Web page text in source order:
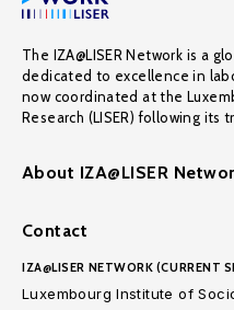
The IZA@LISER Network is a
dedicated to excellence in
now coordinated at the
Research (LISER) following its
About IZA@LISER
Contact
IZA@LISER NETWORK (CURRENT
Luxembourg Institute of